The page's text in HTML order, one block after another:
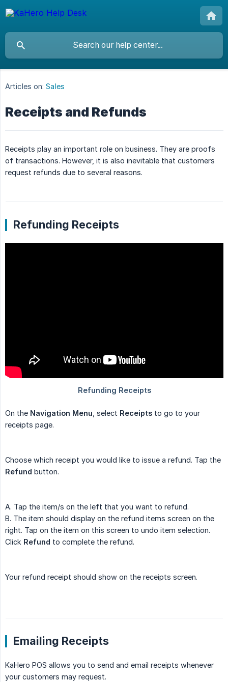
Articles on: Sales
Receipts and Refunds
Receipts play an important role on business. They are proofs
of transactions. However, it is also inevitable that customers
request refunds due to several reasons.
Refunding Receipts
On the Navigation Menu , select Receipts to go to your
receipts page.
Choose which receipt you would like to issue a refund. Tap the
Refund button.
A. Tap the item/s on the left that you want to refund.
B. The item should display on the refund items screen on the
right. Tap on the item on this screen to undo item selection.
Click Refund to complete the refund.
Your refund receipt should show on the receipts screen.
Emailing Receipts
KaHero POS allows you to send and email receipts whenever
your customers may request.